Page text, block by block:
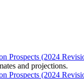
Prospects (2024
and projections.
Prospects (2024